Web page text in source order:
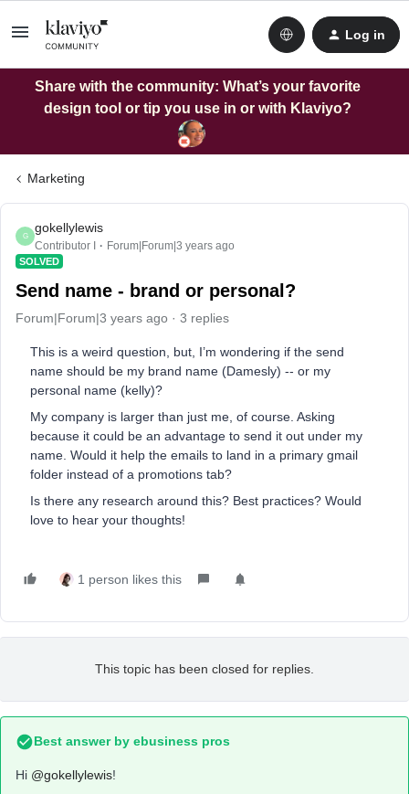
Log in
Share with the community: What’s your favorite
design tool or tip you use in or with Klaviyo?
Marketing
G
gokellylewis
Contributor I Forum|Forum|3 years ago
SOLVED
Send name - brand or personal?
Forum|Forum|3 years ago 3 replies
This is a weird question, but, I’m wondering if the send
name should be my brand name (Damesly) -- or my
personal name (kelly)?
My company is larger than just me, of course. Asking
because it could be an advantage to send it out under my
name. Would it help the emails to land in a primary gmail
folder instead of a promotions tab?
Is there any research around this? Best practices? Would
love to hear your thoughts!
1 person likes this
This topic has been closed for replies.
Best answer by ebusiness pros
Hi @gokellylewis!